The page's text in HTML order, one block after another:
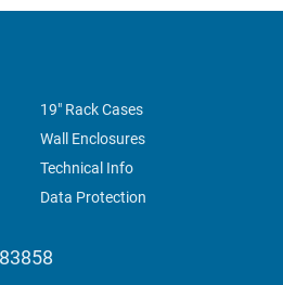
19" Rack Cases
Wall Enclosures
Technical Info
Data Protection